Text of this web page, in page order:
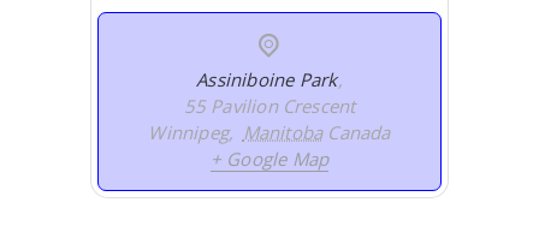
Assiniboine Park,
55 Pavilion Crescent
Winnipeg, Manitoba Canada
+ Google Map